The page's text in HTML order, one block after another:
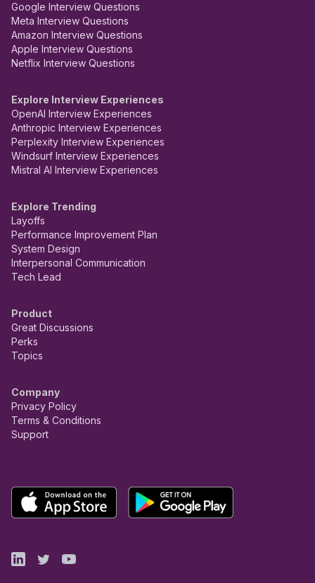
Google Interview Questions
Meta Interview Questions
Amazon Interview Questions
Apple Interview Questions
Netflix Interview Questions
Explore Interview Experiences
OpenAI Interview Experiences
Anthropic Interview Experiences
Perplexity Interview Experiences
Windsurf Interview Experiences
Mistral AI Interview Experiences
Explore Trending
Layoffs
Performance Improvement Plan
System Design
Interpersonal Communication
Tech Lead
Product
Great Discussions
Perks
Topics
Company
Privacy Policy
Terms & Conditions
Support